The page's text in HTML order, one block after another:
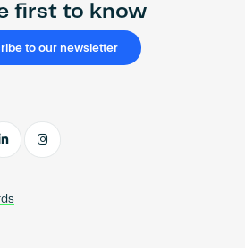
first to know
to our newsletter